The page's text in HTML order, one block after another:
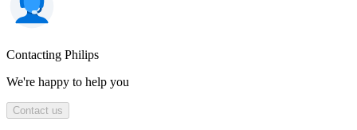
Contacting Philips
We're happy to help you
Contact us